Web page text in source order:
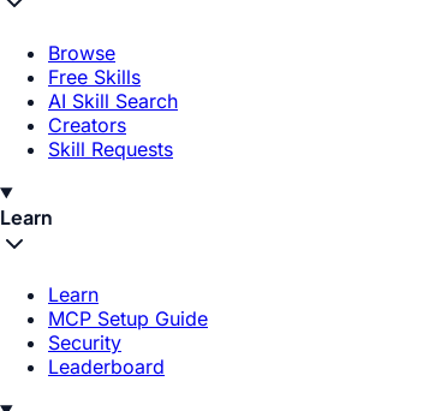
Browse
Free Skills
AI Skill Search
Creators
Skill Requests
Learn
Learn
MCP Setup Guide
Security
Leaderboard